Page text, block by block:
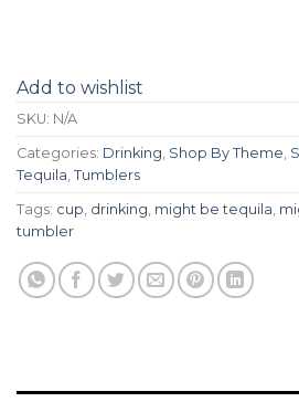
Add to wishlist
SKU: N/A
Categories: Drinking Shop By Theme
Tequila Tumblers
Tags: cup drinking might be tequila
tumbler